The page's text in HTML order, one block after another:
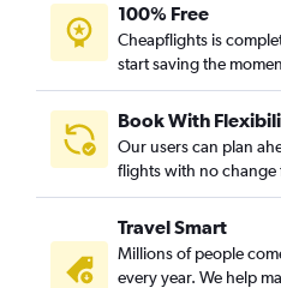
100% Free
Cheapflights is
start saving the
Book With
Our users can plan
flights with no change
Travel Smart
Millions of people
every year. We help